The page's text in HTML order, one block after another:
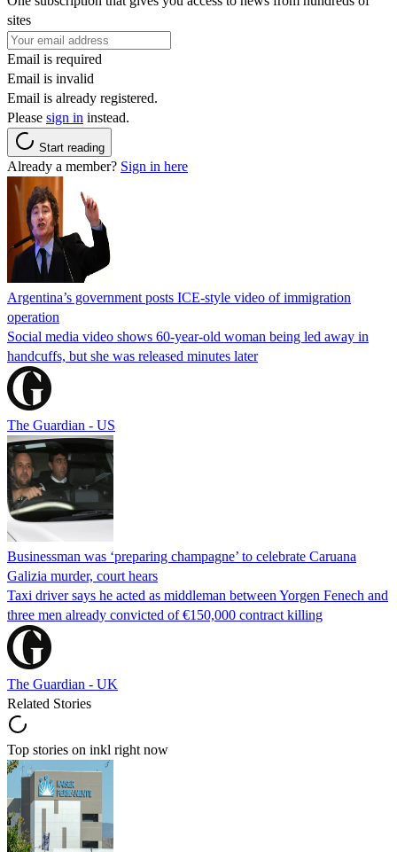
sites
Email is required
Email is invalid
Email is already registered.
Please sign in instead.
Start reading
Already a member? Sign in here
Argentina’s government posts ICE-style video of immigration
operation
Social media video shows 60-year-old woman being led away in
handcuffs, but she was released minutes later
The Guardian - US
Businessman was ‘preparing champagne’ to celebrate Caruana
Galizia murder, court hears
Taxi driver says he acted as middleman between Yorgen Fenech and
three men already convicted of €150,000 contract killing
The Guardian - UK
Related Stories
Top stories on inkl right now